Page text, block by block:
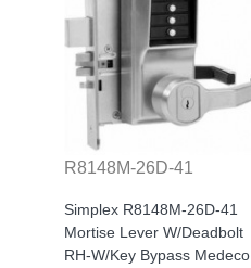
R8148M-26D-41
Simplex R8148M-26D-41
Mortise Lever W/Deadbolt
RH-W/Key Bypass Medeco